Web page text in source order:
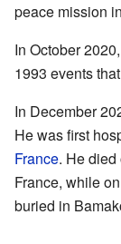
peace mission in
In October
1993 events
In December
He was first
France. He
France, while
buried in